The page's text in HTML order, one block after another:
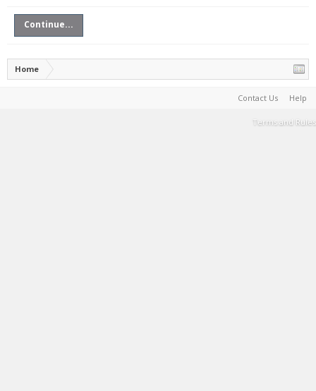
Continue...
Home
Contact Us Help
Terms and Rules